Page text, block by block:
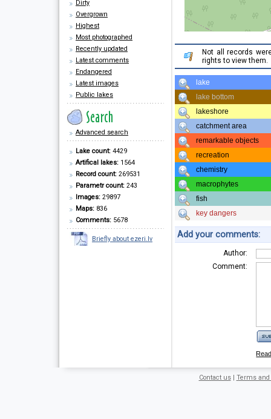
Dirty
Overgrown
Highest
Most photographed
Recently updated
Latest comments
Endangered
Latest images
Public lakes
Advanced search
Lake count: 4429
Artifical lakes: 1564
Record count: 269531
Parametr count: 243
Images: 29897
Maps: 836
Comments: 5678
Briefly about ezeri.lv
Not all records
rights to view them.
lake
lake bottom
lakeshore
catchment area
remarkable objects
recreation
chemistry
macrophytes
fish
key dangers
Add your comments:
Author:
Comment:
Contact us| Terms